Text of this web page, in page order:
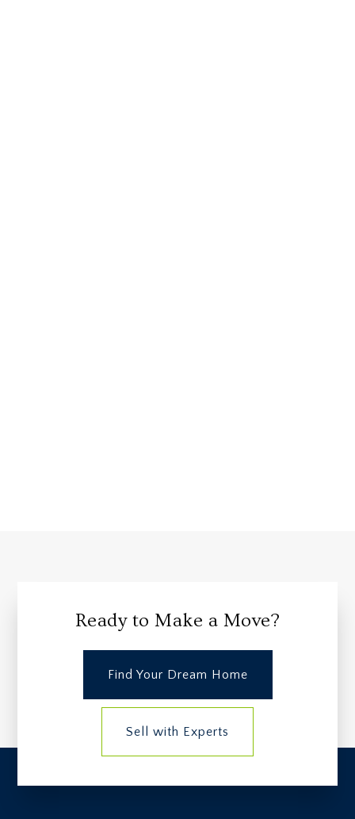
Ready to Make a Move?
Find Your Dream Home
Sell with Experts